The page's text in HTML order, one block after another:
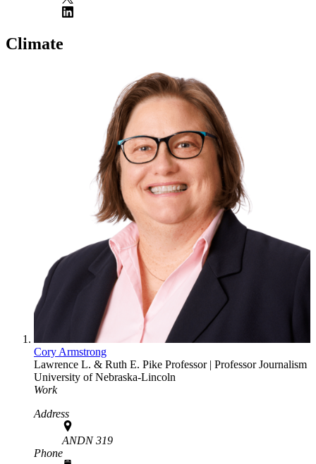
Climate
Cory Armstrong
Lawrence L. & Ruth E. Pike Professor | ProfessorJournalism
University of Nebraska-Lincoln
Work
Address
ANDN 319
Phone